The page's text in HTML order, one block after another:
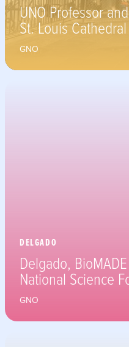
UNO Professor
St. Louis Cathedral
GNO
DELGADO
Delgado,
National Science
GNO